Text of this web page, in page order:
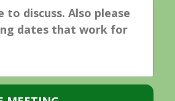
MANAGEMENT – DON'T
COOKING WITH RON